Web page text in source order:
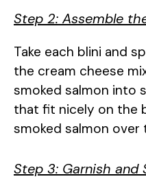
Step 2: Assemble
Take each blini and
the cream cheese
smoked salmon into
that fit nicely on the
smoked salmon over
Step 3: Garnish and